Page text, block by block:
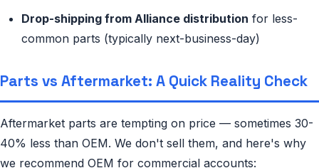
Drop-shipping from Alliance distribution for less-
common parts (typically next-business-day)
Parts vs Aftermarket: A Quick Reality Check
Aftermarket parts are tempting on price — sometimes 30-
40% less than OEM. We don't sell them, and here's why
we recommend OEM for commercial accounts: